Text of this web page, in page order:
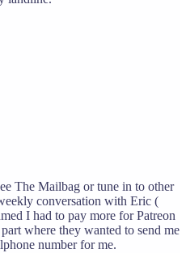
The Mailbag or tune in to other
conversation with Eric (
I had to pay more for Patreon
where they wanted to send me
number for me.